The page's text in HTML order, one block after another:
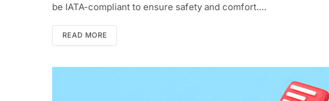
be IATA-compliant to ensure safety and comfort.…
READ MORE